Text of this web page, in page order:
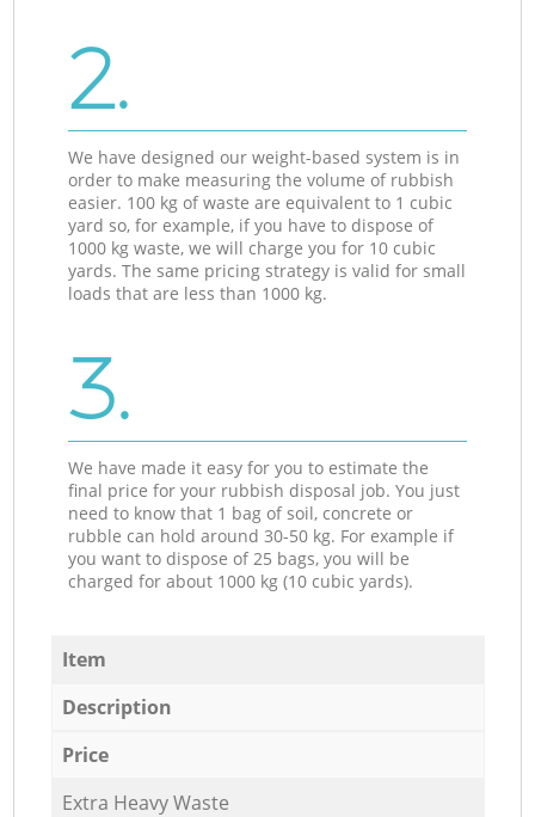
2.
We have designed our weight-based system is in
order to make measuring the volume of rubbish
easier. 100 kg of waste are equivalent to 1 cubic
yard so, for example, if you have to dispose of
1000 kg waste, we will charge you for 10 cubic
yards. The same pricing strategy is valid for small
loads that are less than 1000 kg.
3.
We have made it easy for you to estimate the
final price for your rubbish disposal job. You just
need to know that 1 bag of soil, concrete or
rubble can hold around 30-50 kg. For example if
you want to dispose of 25 bags, you will be
charged for about 1000 kg (10 cubic yards).
Item
Description
Price
Extra Heavy Waste